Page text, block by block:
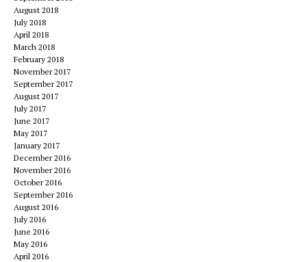
August 2018
July 2018
April 2018
March 2018
February 2018
November 2017
September 2017
August 2017
July 2017
June 2017
May 2017
January 2017
December 2016
November 2016
October 2016
September 2016
August 2016
July 2016
June 2016
May 2016
April 2016